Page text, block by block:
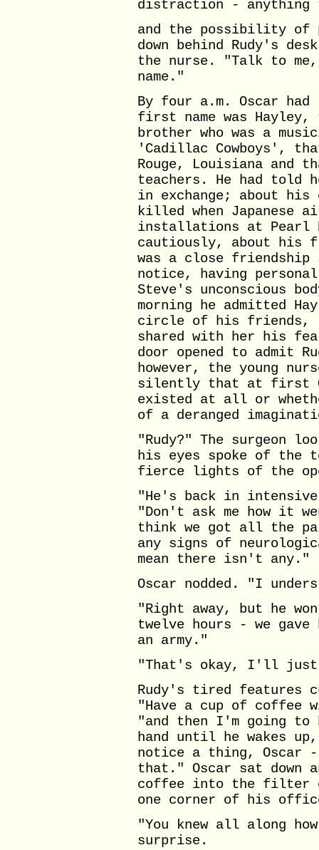
distraction - anything
and the possibility of
down behind Rudy's
the nurse. "Talk to
name."
By four a.m. Oscar
first name was
brother who was a
'Cadillac Cowboys',
Rouge, Louisiana and
teachers. He had told
in exchange; about his
killed when Japanese
installations at Pearl
cautiously, about his
was a close
notice, having
Steve's unconscious
morning he admitted
circle of his friends,
shared with her his
door opened to admit
however, the young
silently that at first
existed at all or
of a deranged
"Rudy?" The surgeon
his eyes spoke of the
fierce lights of the
"He's back in
"Don't ask me how it
think we got all the
any signs of
mean there isn't any."
Oscar nodded. "I
"Right away, but he
twelve hours - we gave
an army."
"That's okay, I'll
Rudy's tired features
"Have a cup of coffee
"and then I'm going to
hand until he wakes
notice a thing, Oscar
that." Oscar sat down
coffee into the filter
one corner of his
"You knew all along
surprise.